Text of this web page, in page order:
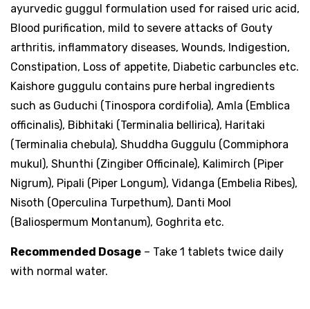
ayurvedic guggul formulation used for raised uric acid,
Blood purification, mild to severe attacks of Gouty
arthritis, inflammatory diseases, Wounds, Indigestion,
Constipation, Loss of appetite, Diabetic carbuncles etc.
Kaishore guggulu contains pure herbal ingredients
such as Guduchi (Tinospora cordifolia), Amla (Emblica
officinalis), Bibhitaki (Terminalia bellirica), Haritaki
(Terminalia chebula), Shuddha Guggulu (Commiphora
mukul), Shunthi (Zingiber Officinale), Kalimirch (Piper
Nigrum), Pipali (Piper Longum), Vidanga (Embelia Ribes),
Nisoth (Operculina Turpethum), Danti Mool
(Baliospermum Montanum), Goghrita etc.
Recommended Dosage – Take 1 tablets twice daily
with normal water.